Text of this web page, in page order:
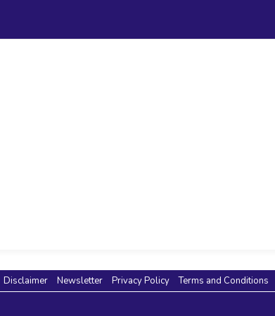
Disclaimer Newsletter Privacy Policy Terms and Conditions